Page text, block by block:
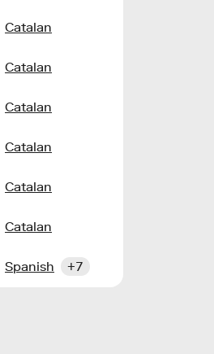
Catalan
Catalan
Catalan
Catalan
Catalan
Catalan
Spanish +7